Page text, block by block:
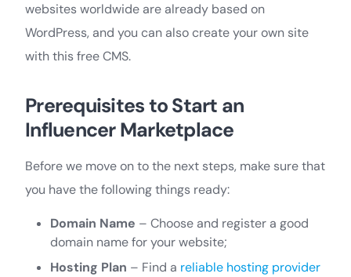
websites worldwide are already based on
WordPress, and you can also create your own site
with this free CMS.
Prerequisites to Start an
Influencer Marketplace
Before we move on to the next steps, make sure that
you have the following things ready:
Domain Name – Choose and register a good
domain name for your website;
Hosting Plan – Find a reliable hosting provider